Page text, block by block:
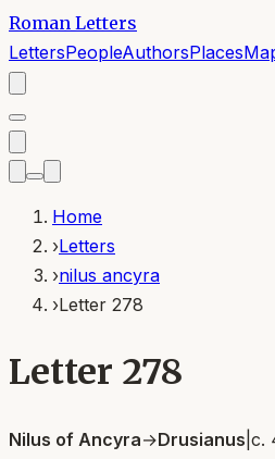
Roman Letters
LettersPeopleAuthorsPlaces
Home
›Letters
›nilus ancyra
›Letter 278
Letter 278
Nilus of Ancyra→Drusianus c.